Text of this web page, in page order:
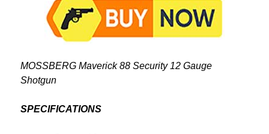
MOSSBERG Maverick 88 Security 12 Gauge
Shotgun
SPECIFICATIONS